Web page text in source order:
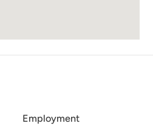
through VRBO
Employment